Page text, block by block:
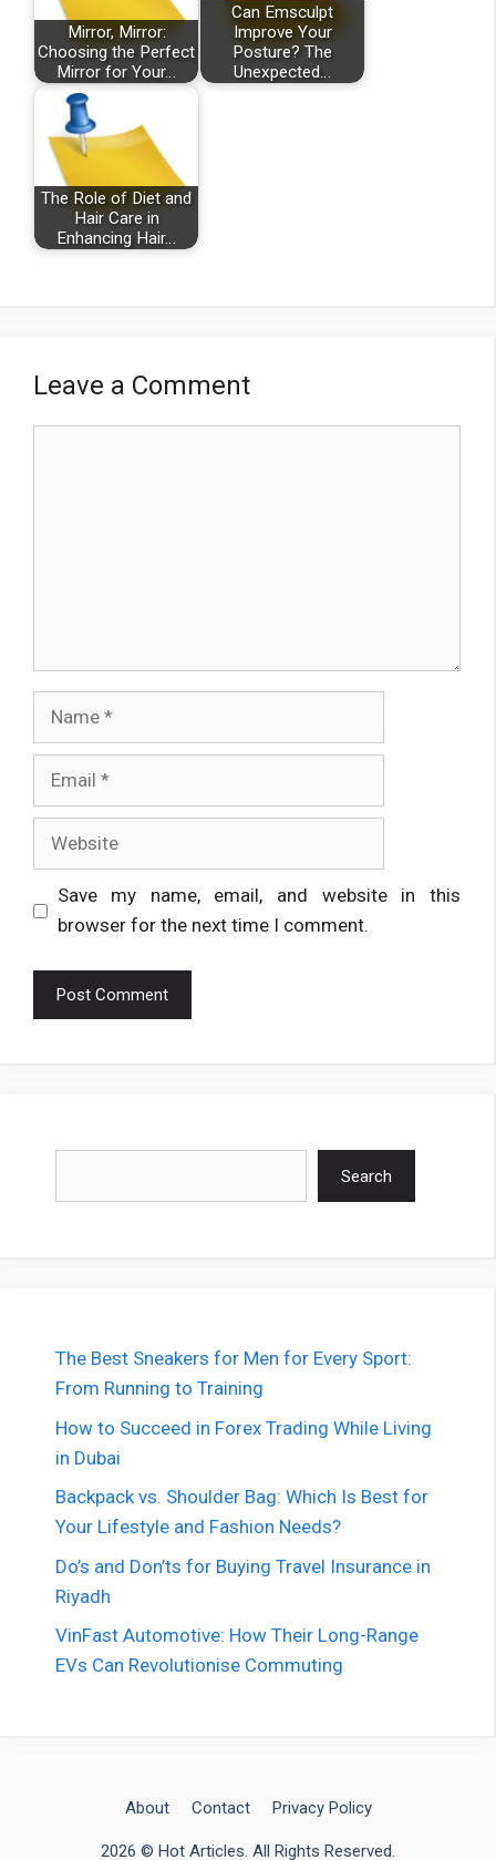
Mirror, Mirror:
Choosing the Perfect
Mirror for Your…
Can Emsculpt
Improve Your
Posture? The
Unexpected…
The Role of Diet and
Hair Care in
Enhancing Hair…
Leave a Comment
Name
Email
Website
Save my name, email, and website in this
browser for the next time I comment.
Search
The Best Sneakers for Men for Every Sport:
From Running to Training
How to Succeed in Forex Trading While Living
in Dubai
Backpack vs. Shoulder Bag: Which Is Best for
Your Lifestyle and Fashion Needs?
Do’s and Don’ts for Buying Travel Insurance in
Riyadh
VinFast Automotive: How Their Long-Range
EVs Can Revolutionise Commuting
About Contact Privacy Policy
2026 © Hot Articles. All Rights Reserved.